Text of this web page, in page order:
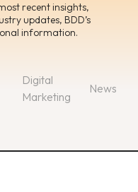
recent insights,
updates, BDD’s
information.
Digital
Marketing
News